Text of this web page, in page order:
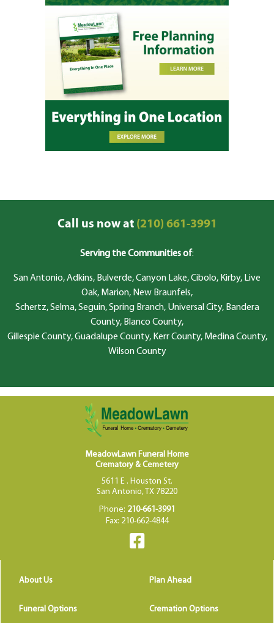
Call us now at(210) 661-3991
Serving the Communities of:
San Antonio, Adkins, Bulverde, Canyon Lake, Cibolo, Kirby, Live
Oak, Marion, New Braunfels,
Schertz, Selma, Seguin, Spring Branch, Universal City, Bandera
County, Blanco County,
Gillespie County, Guadalupe County, Kerr County, Medina County,
Wilson County
MeadowLawn Funeral Home
Crematory & Cemetery
5611 E . Houston St.
San Antonio, TX 78220
Phone: 210-661-3991
Fax: 210-662-4844
About Us Plan Ahead
Funeral Options Cremation Options